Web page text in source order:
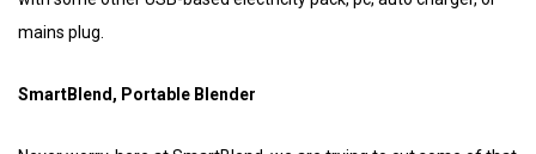
mains plug.
SmartBlend, Portable Blender